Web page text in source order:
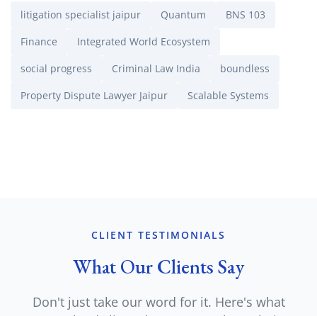
litigation specialist jaipur Quantum
BNS 103
Finance
Integrated World Ecosystem
social progress
Criminal Law India
boundless
Property Dispute Lawyer Jaipur
Scalable Systems
CLIENT TESTIMONIALS
What Our Clients Say
Don't just take our word for it. Here's what